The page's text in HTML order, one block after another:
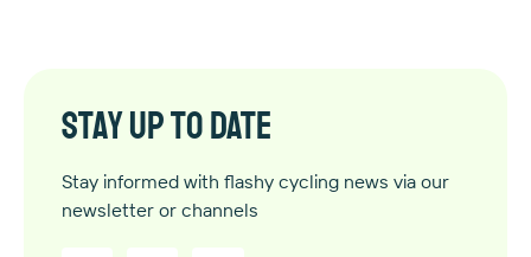
Stay up to date
Stay informed with flashy cycling news via our
newsletter or channels